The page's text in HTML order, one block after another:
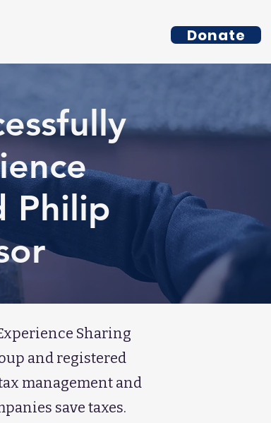
Donate
Philip
Sharing
and registered
management and
save taxes.